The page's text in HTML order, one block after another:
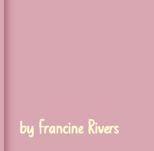
by Francine Rivers